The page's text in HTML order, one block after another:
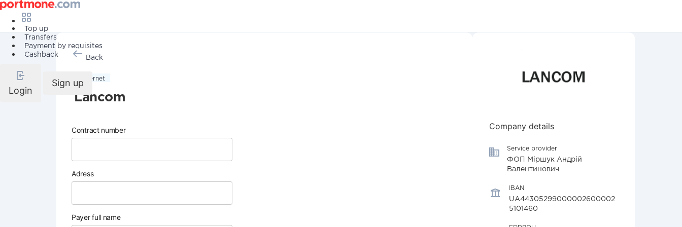
Top up
Transfers
Payment by requisites
Cashback
Login
Sign up
Back
Internet
Lancom
Contract number
Adress
Payer full name
Company details
Service provider
ФОП Міршук Андрій
Валентинович
IBAN
UA44305299000002600002
5101460